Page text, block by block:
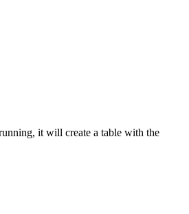
it will create a table with the